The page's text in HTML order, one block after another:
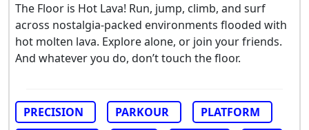
The Floor is Hot Lava! Run, jump, climb, and surf
across nostalgia-packed environments flooded with
hot molten lava. Explore alone, or join your friends.
And whatever you do, don’t touch the floor.
PRECISION PARKOUR
PLATFORM